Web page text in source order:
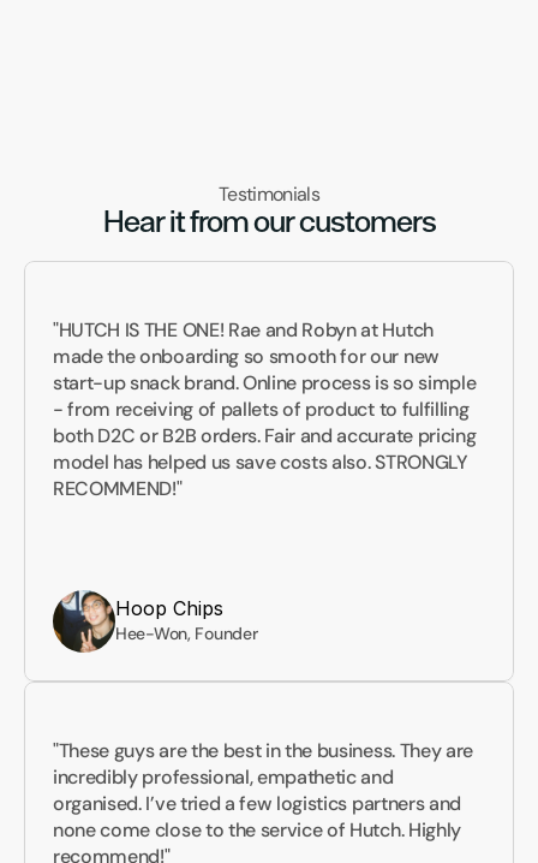
Testimonials
Hear it from our customers
"HUTCH IS THE ONE! Rae and Robyn at Hutch
made the onboarding so smooth for our new
start-up snack brand. Online process is so simple
- from receiving of pallets of product to fulfilling
both D2C or B2B orders. Fair and accurate pricing
model has helped us save costs also. STRONGLY
RECOMMEND!"
Hoop Chips
Hee-Won, Founder
"These guys are the best in the business. They are
incredibly professional, empathetic and
organised. I’ve tried a few logistics partners and
none come close to the service of Hutch. Highly
recommend!"